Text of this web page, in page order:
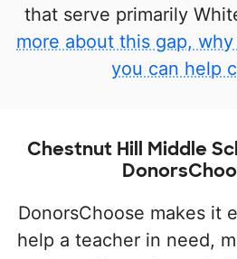
that serve primarily
more about this gap,
you can help
Chestnut Hill Middle
DonorsChoose makes it
help a teacher in need,